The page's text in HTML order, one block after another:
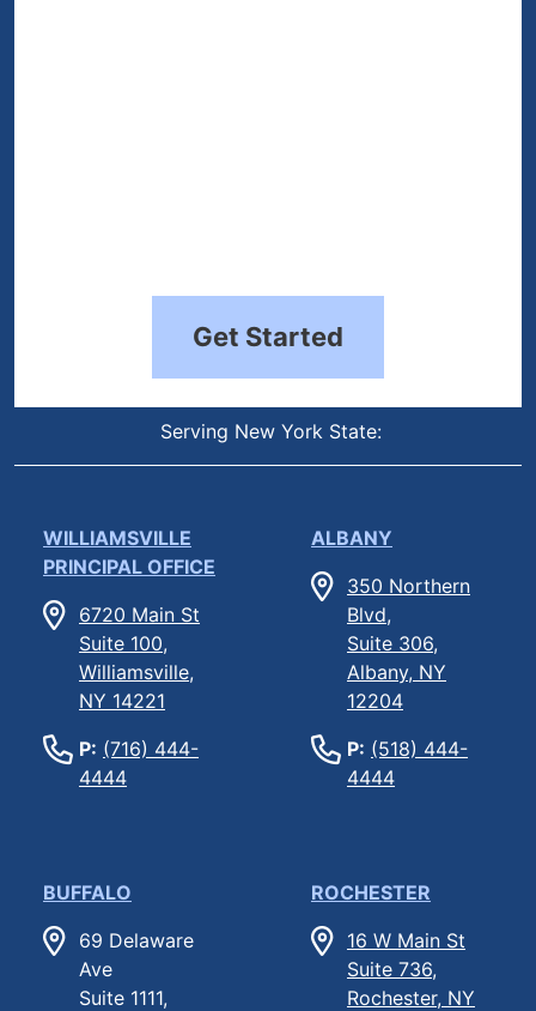
Get Started
Serving New York State:
WILLIAMSVILLE
PRINCIPAL OFFICE
6720 Main St
Suite 100,
Williamsville,
NY 14221
P: (716) 444-
4444
ALBANY
350 Northern
Blvd,
Suite 306,
Albany, NY
12204
P: (518) 444-
4444
BUFFALO
69 Delaware
Ave
Suite 1111,
ROCHESTER
16 W Main St
Suite 736,
Rochester, NY